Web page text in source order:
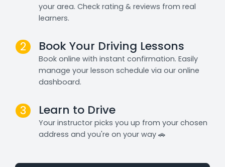
your area. Check rating & reviews from real
learners.
2 Book Your Driving Lessons
Book online with instant confirmation. Easily
manage your lesson schedule via our online
dashboard.
3 Learn to Drive
Your instructor picks you up from your chosen
address and you're on your way 🚗